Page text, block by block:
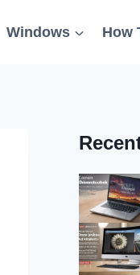
Windows How